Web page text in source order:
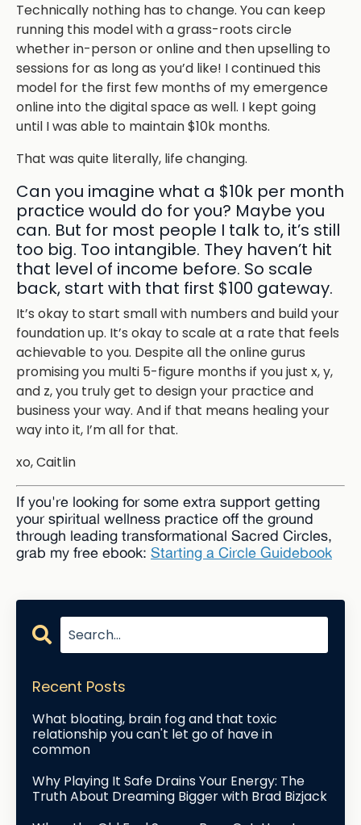
Technically nothing has to change. You can keep
running this model with a grass-roots circle
whether in-person or online and then upselling to
sessions for as long as you’d like! I continued this
model for the first few months of my emergence
online into the digital space as well. I kept going
until I was able to maintain $10k months.
That was quite literally, life changing.
Can you imagine what a $10k per month
practice would do for you? Maybe you
can. But for most people I talk to, it’s still
too big. Too intangible. They haven’t hit
that level of income before. So scale
back, start with that first $100 gateway.
It’s okay to start small with numbers and build your
foundation up. It’s okay to scale at a rate that feels
achievable to you. Despite all the online gurus
promising you multi 5-figure months if you just x, y,
and z, you truly get to design your practice and
business your way. And if that means healing your
way into it, I’m all for that.
xo, Caitlin
If you're looking for some extra support getting
your spiritual wellness practice off the ground
through leading transformational Sacred Circles,
grab my free ebook: Starting a Circle Guidebook
Recent Posts
What bloating, brain fog and that toxic
relationship you can't let go of have in
common
Why Playing It Safe Drains Your Energy: The
Truth About Dreaming Bigger with Brad Bizjack